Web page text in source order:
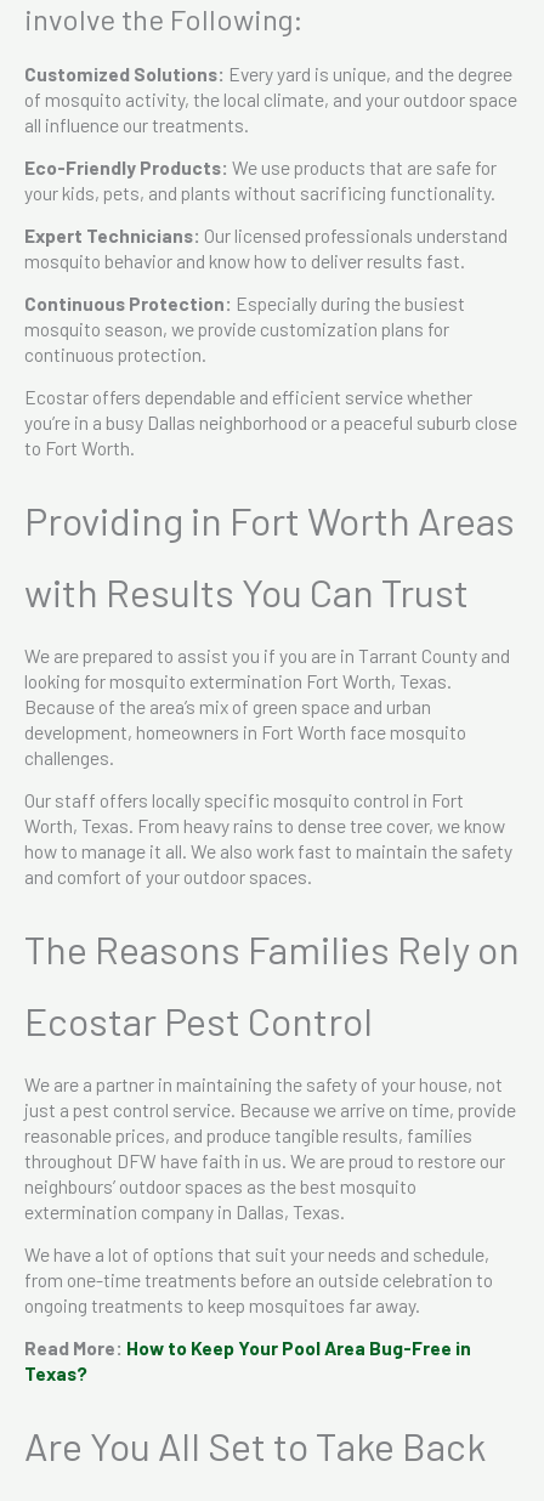
involve the Following:
Customized Solutions: Every yard is unique, and the degree
of mosquito activity, the local climate, and your outdoor space
all influence our treatments.
Eco-Friendly Products: We use products that are safe for
your kids, pets, and plants without sacrificing functionality.
Expert Technicians: Our licensed professionals understand
mosquito behavior and know how to deliver results fast.
Continuous Protection: Especially during the busiest
mosquito season, we provide customization plans for
continuous protection.
Ecostar offers dependable and efficient service whether
you’re in a busy Dallas neighborhood or a peaceful suburb close
to Fort Worth.
Providing in Fort Worth Areas
with Results You Can Trust
We are prepared to assist you if you are in Tarrant County and
looking for mosquito extermination Fort Worth, Texas.
Because of the area’s mix of green space and urban
development, homeowners in Fort Worth face mosquito
challenges.
Our staff offers locally specific mosquito control in Fort
Worth, Texas. From heavy rains to dense tree cover, we know
how to manage it all. We also work fast to maintain the safety
and comfort of your outdoor spaces.
The Reasons Families Rely on
Ecostar Pest Control
We are a partner in maintaining the safety of your house, not
just a pest control service. Because we arrive on time, provide
reasonable prices, and produce tangible results, families
throughout DFW have faith in us. We are proud to restore our
neighbours’ outdoor spaces as the best mosquito
extermination company in Dallas, Texas.
We have a lot of options that suit your needs and schedule,
from one-time treatments before an outside celebration to
ongoing treatments to keep mosquitoes far away.
Read More: How to Keep Your Pool Area Bug-Free in
Texas?
Are You All Set to Take Back